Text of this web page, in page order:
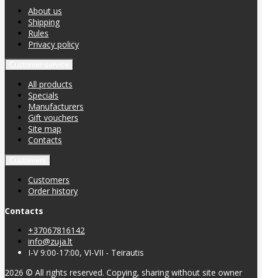
About us
Shipping
Rules
Privacy policy
All products
Specials
Manufacturers
Gift vouchers
Site map
Contacts
Customers
Order history
Contacts
+37067816142
info@zuja.lt
I-V 9:00-17:00, VI-VII - Teirautis
2026 © All rights reserved. Copying, sharing without site owner